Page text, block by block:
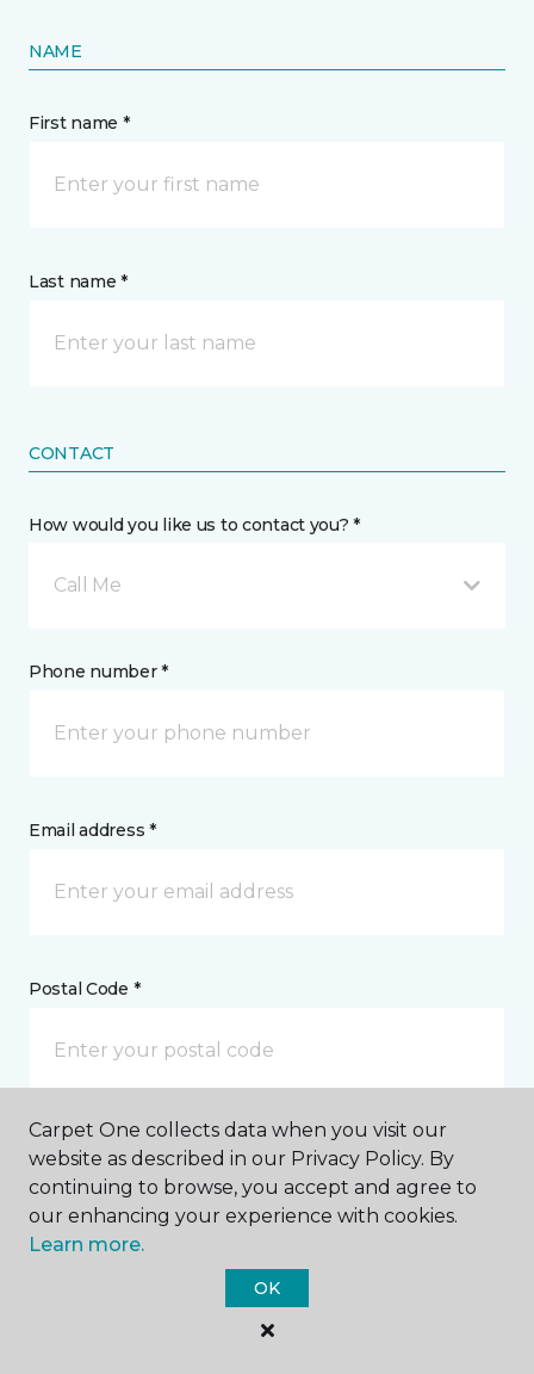
NAME
First name *
Last name *
CONTACT
How would you like us to contact you? *
Call Me
Phone number *
Email address *
Postal Code *
My Preferred Store *
336 Lincoln Road Fredericton, NB
Carpet One collects data when you visit our
website as described in our Privacy Policy. By
continuing to browse, you accept and agree to
our enhancing your experience with cookies.
Learn more.
OK